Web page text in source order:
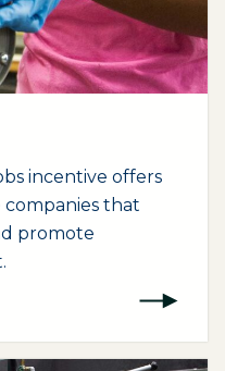
incentive offers
companies that
promote